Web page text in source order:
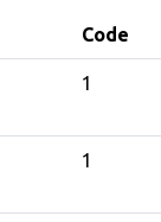
Code
1
1